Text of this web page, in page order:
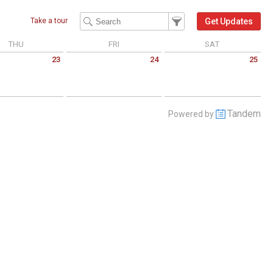
Take a tour
Filter Events
Filter the events that get
Get Updates
THU FRI
SAT
23 24
25
Powered by Tandem